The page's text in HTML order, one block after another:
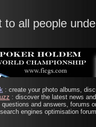
to all people
: create your photo albums,
: discover the latest news
questions and answers, forums
engines optimisation